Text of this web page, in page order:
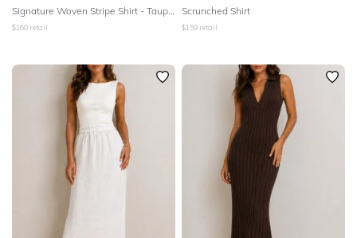
$160 retail
Scrunched Shirt
$159 retail